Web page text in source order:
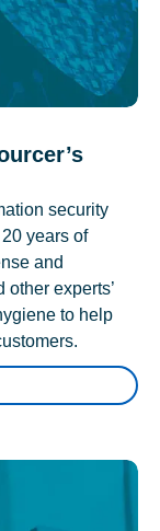
security
years of
and
experts’
to help